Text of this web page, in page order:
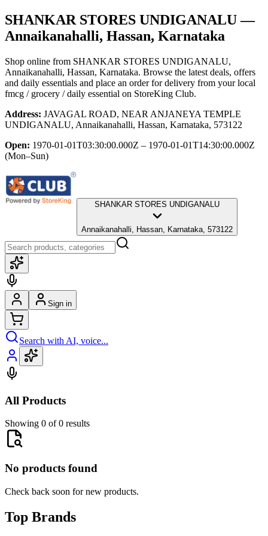
SHANKAR STORES UNDIGANALU—
Annaikanahalli, Hassan, Karnataka
Shop online from SHANKAR STORES UNDIGANALU,
Annaikanahalli, Hassan, Karnataka. Browse the latest deals, offers
and daily essentials and place an order for delivery from your local
fmcg / grocery / daily essential on StoreKing Club.
Address: JAVAGAL ROAD, NEAR ANJANEYA TEMPLE
UNDIGANALU, Annaikanahalli, Hassan, Karnataka, 573122
Open: 1970-01-01T03:30:00.000Z – 1970-01-01T14:30:00.000Z
(Mon–Sun)
SHANKAR STORES UNDIGANALU
Annaikanahalli, Hassan, Karnataka, 573122
Sign in
Search with AI, voice...
All Products
Showing 0 of 0 results
No products found
Check back soon for new products.
Top Brands